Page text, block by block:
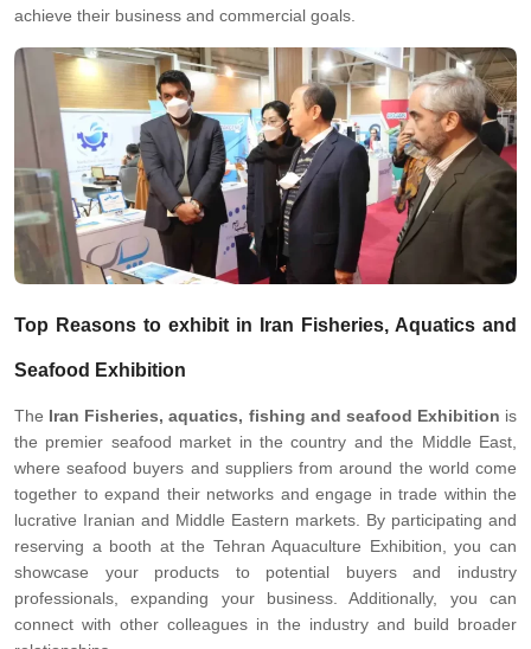
achieve their business and commercial goals.
Top Reasons to exhibit in Iran Fisheries, Aquatics and
Seafood Exhibition
The Iran Fisheries, aquatics, fishing and seafood Exhibition is
the premier seafood market in the country and the Middle East,
where seafood buyers and suppliers from around the world come
together to expand their networks and engage in trade within the
lucrative Iranian and Middle Eastern markets. By participating and
reserving a booth at the Tehran Aquaculture Exhibition, you can
showcase your products to potential buyers and industry
professionals, expanding your business. Additionally, you can
connect with other colleagues in the industry and build broader